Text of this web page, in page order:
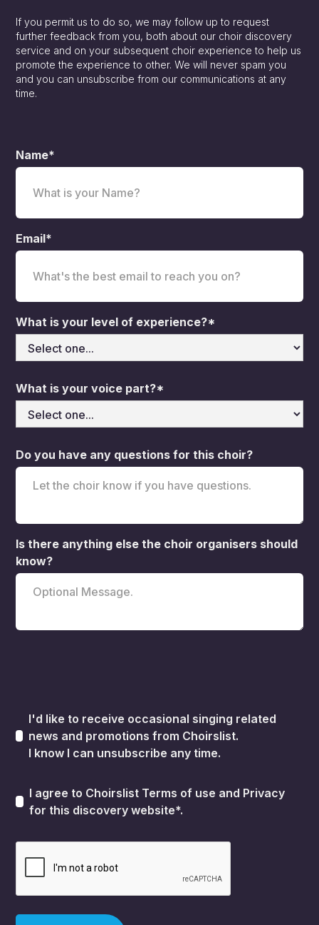
If you permit us to do so, we may follow up to request
further feedback from you, both about our choir discovery
service and on your subsequent choir experience to help us
promote the experience to other. We will never spam you
and you can unsubscribe from our communications at any
time.
Name*
Email*
What is your level of experience?*
What is your voice part?*
Do you have any questions for this choir?
Is there anything else the choir organisers should
know?
I'd like to receive occasional singing related
news and promotions from Choirslist.
I know I can unsubscribe any time.
I agree to Choirslist Terms of use and Privacy
for this discovery website*.